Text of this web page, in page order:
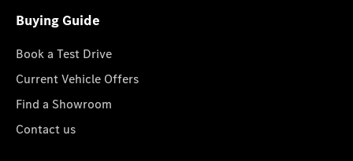
Buying Guide
Book a Test Drive
Current Vehicle Offers
Find a Showroom
Contact us